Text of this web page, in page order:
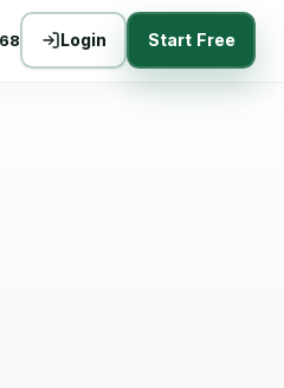
Login Start Free